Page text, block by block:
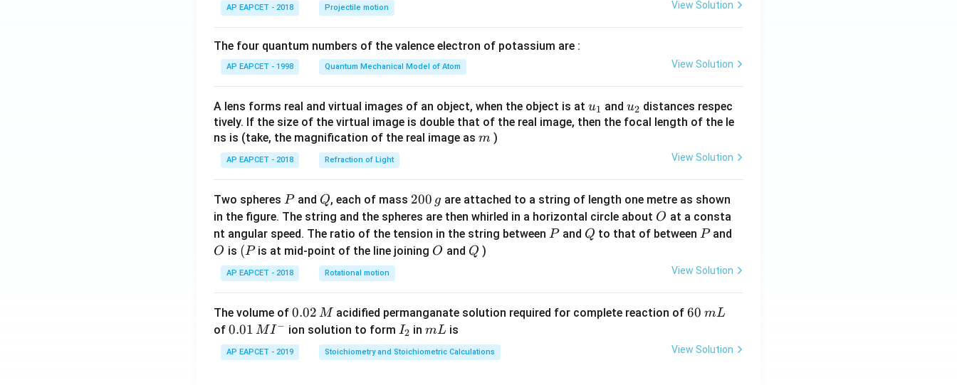
t(
{8}
{7}
\ri
AP EAPCET - 2018 Projectile motion View Solution
The four quantum numbers of the valence electron of potassium are :
AP EAPCET - 1998 Quantum Mechanical Model of Atom View Solution
A lens forms real and virtual images of an object, when the object is at u_
{1}
u1 and u_
{2}
u2 distances respec
tively. If the size of the virtual image is double that of the real image, then the focal length of the le
ns is (take, the magnification of the real image as m
m )
AP EAPCET - 2018 Refraction of Light View Solution
Two spheres P
Pand Q
Q, each of mass 2
0
0
\,
200 g are attached to a string of length one metre as shown
in the figure. The string and the spheres are then whirled in a horizontal circle about O
O at a consta
nt angular speed. The ratio of the tension in the string between P
Pand Q
Q to that of between P
Pand
O
O is (P
(Pis at mid-point of the line joining O
O and Q
Q )
AP EAPCET - 2018 Rotational motion View Solution
The volume of 0.
0
2
\,
0.02 M acidified permanganate solution required for complete reaction of6
\,
60 mL
of 0.0
1\,
MI
0.01 MI− ion solution to form I
_
2
I2 inm
L
mL is
AP EAPCET - 2019 Stoichiometry and Stoichiometric Calculations View Solution